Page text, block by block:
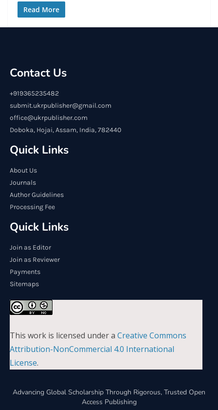
Read More
Contact Us
+919365235482
submit.ukrpublisher@gmail.com
office@ukrpublisher.com
Doboka, Hojai, Assam, India, 782440
Quick Links
About Us
Journals
Author Guidelines
Processing Fee
Quick Links
Join as Editor
Join as Reviewer
Payments
Sitemaps
This work is licensed under a Creative Commons
Attribution-NonCommercial 4.0 International
License.
Advancing Global Scholarship Through Rigorous, Trusted Open
Access Publishing